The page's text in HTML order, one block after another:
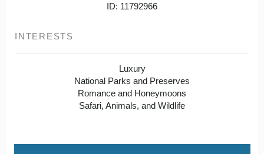
ID: 11792966
INTERESTS
Luxury
National Parks and Preserves
Romance and Honeymoons
Safari, Animals, and Wildlife